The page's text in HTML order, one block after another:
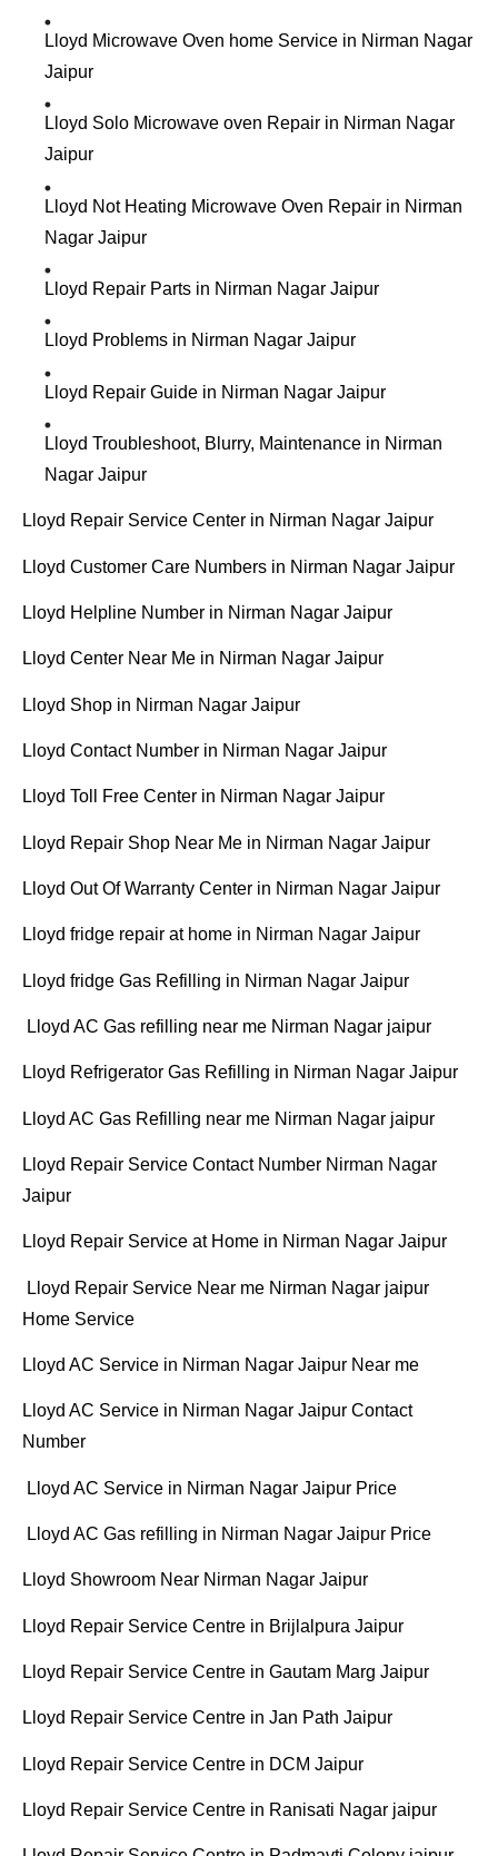
Lloyd Microwave Oven home Service in Nirman Nagar
Jaipur
Lloyd Solo Microwave oven Repair in Nirman Nagar
Jaipur
Lloyd Not Heating Microwave Oven Repair in Nirman
Nagar Jaipur
Lloyd Repair Parts in Nirman Nagar Jaipur
Lloyd Problems in Nirman Nagar Jaipur
Lloyd Repair Guide in Nirman Nagar Jaipur
Lloyd Troubleshoot, Blurry, Maintenance in Nirman
Nagar Jaipur
Lloyd Repair Service Center in Nirman Nagar Jaipur
Lloyd Customer Care Numbers in Nirman Nagar Jaipur
Lloyd Helpline Number in Nirman Nagar Jaipur
Lloyd Center Near Me in Nirman Nagar Jaipur
Lloyd Shop in Nirman Nagar Jaipur
Lloyd Contact Number in Nirman Nagar Jaipur
Lloyd Toll Free Center in Nirman Nagar Jaipur
Lloyd Repair Shop Near Me in Nirman Nagar Jaipur
Lloyd Out Of Warranty Center in Nirman Nagar Jaipur
Lloyd fridge repair at home in Nirman Nagar Jaipur
Lloyd fridge Gas Refilling in Nirman Nagar Jaipur
Lloyd AC Gas refilling near me Nirman Nagar jaipur
Lloyd Refrigerator Gas Refilling in Nirman Nagar Jaipur
Lloyd AC Gas Refilling near me Nirman Nagar jaipur
Lloyd Repair Service Contact Number Nirman Nagar
Jaipur
Lloyd Repair Service at Home in Nirman Nagar Jaipur
Lloyd Repair Service Near me Nirman Nagar jaipur
Home Service
Lloyd AC Service in Nirman Nagar Jaipur Near me
Lloyd AC Service in Nirman Nagar Jaipur Contact
Number
Lloyd AC Service in Nirman Nagar Jaipur Price
Lloyd AC Gas refilling in Nirman Nagar Jaipur Price
Lloyd Showroom Near Nirman Nagar Jaipur
Lloyd Repair Service Centre in Brijlalpura Jaipur
Lloyd Repair Service Centre in Gautam Marg Jaipur
Lloyd Repair Service Centre in Jan Path Jaipur
Lloyd Repair Service Centre in DCM Jaipur
Lloyd Repair Service Centre in Ranisati Nagar jaipur